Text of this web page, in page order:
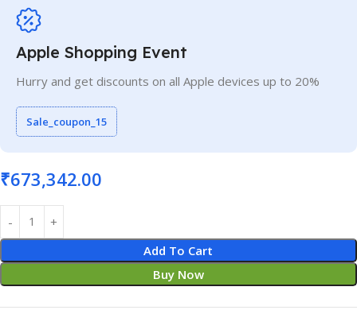
Apple Shopping Event
Hurry and get discounts on all Apple devices up to 20%
Sale_coupon_15
₹673,342.00
Add To Cart
Buy Now